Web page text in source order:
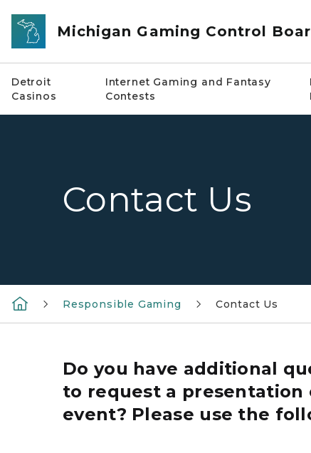
Skip to main content
Michigan Gaming Control
Detroit
Casinos
Internet Gaming and Fantasy
Contests
Contact Us
Responsible Gaming Contact Us
Do you have additional
to request a presentation
event? Please use the